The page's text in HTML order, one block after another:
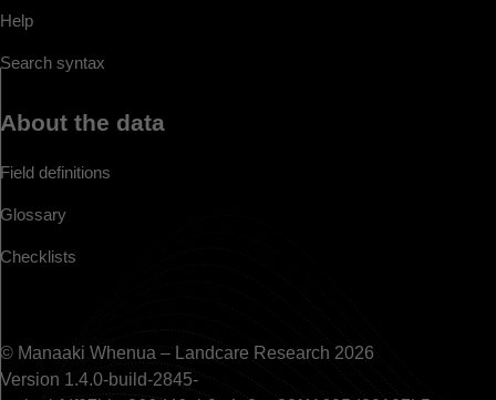
Help
Search syntax
About the data
Field definitions
Glossary
Checklists
© Manaaki Whenua – Landcare Research 2026
Version 1.4.0-build-2845-